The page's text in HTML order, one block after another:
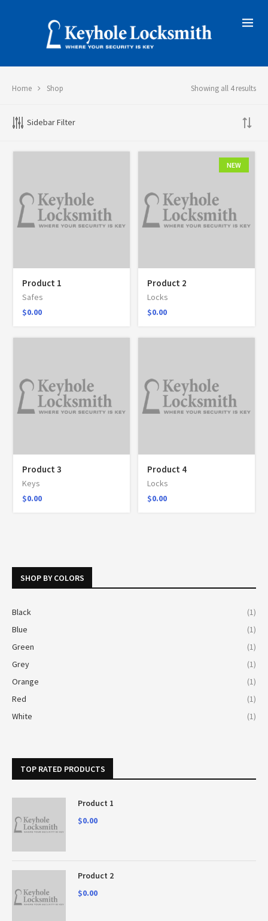
Home Shop Showing all 4 results
Sidebar Filter
Product 1
Safes
$0.00
NEW
Product 2
Locks
$0.00
Product 3
Keys
$0.00
Product 4
Locks
$0.00
SHOP BY COLORS
Black
(1)
Blue
(1)
Green
(1)
Grey
(1)
Orange
(1)
Red
(1)
White
(1)
TOP RATED PRODUCTS
Product 1
$0.00
Product 2
$0.00